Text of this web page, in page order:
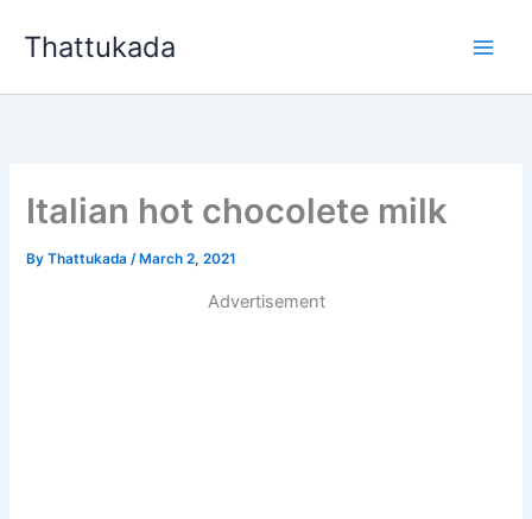
Thattukada
Italian hot chocolete milk
ByThattukada/ March 2, 2021
Advertisement